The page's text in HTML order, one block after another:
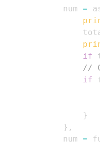
            num
=
if
//
if
}
} ,
            num
=